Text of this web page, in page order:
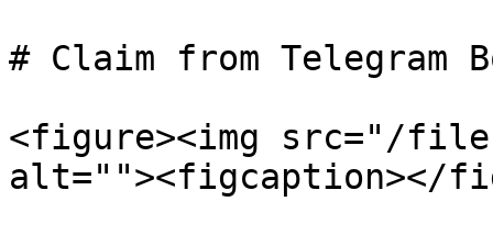
# Claim from Telegram
<figure><img src="/files/
alt=""><figcaption></